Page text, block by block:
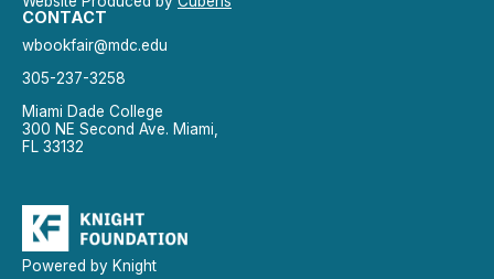
CONTACT
wbookfair@mdc.edu
305-237-3258
Miami Dade College
300 NE Second Ave. Miami,
FL 33132
Powered by Knight